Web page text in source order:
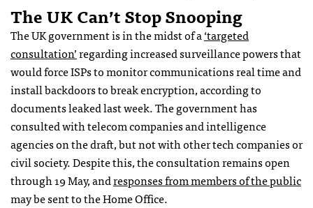
The UK Can’t Stop Snooping
The UK government is in the midst of a‘targeted
consultation’regarding increased surveillance powers that
would force ISPs to monitor communications real time and
install backdoors to break encryption, according to
documents leaked last week. The government has
consulted with telecom companies and intelligence
agencies on the draft, but not with other tech companies or
civil society. Despite this, the consultation remains open
through 19 May, andresponses from members of the public
may be sent to the Home Office.